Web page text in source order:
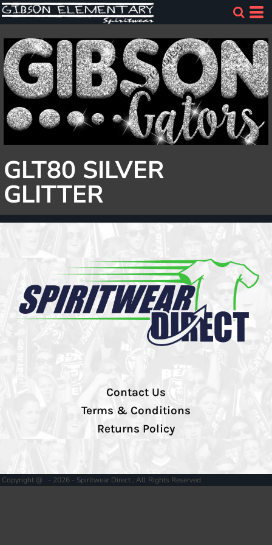
GLT80 SILVER
GLITTER
Contact Us
Terms & Conditions
Returns Policy
Copyright @ - 2026 - Spiritwear Direct , All Rights Reserved